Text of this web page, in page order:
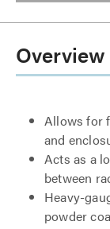
Allows for
and
Acts as a
between
Heavy-
powder